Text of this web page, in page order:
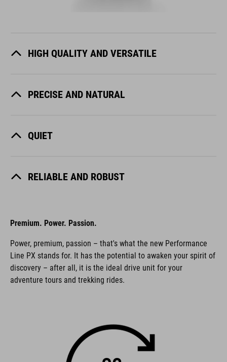
HIGH QUALITY AND VERSATILE
PRECISE AND NATURAL
QUIET
RELIABLE AND ROBUST
Premium. Power. Passion.
Power, premium, passion – that's what the new Performance
Line PX stands for. It has the potential to awaken your spirit of
discovery – after all, it is the ideal drive unit for your
adventure tours and trekking rides.